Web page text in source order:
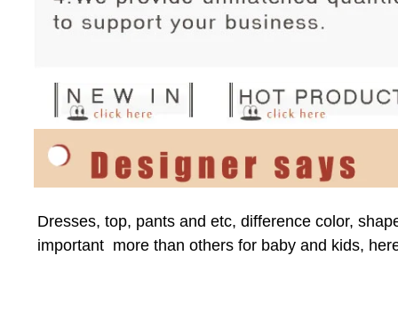
Dresses, top, pants and etc, difference color,
important  more than others for baby and kids,